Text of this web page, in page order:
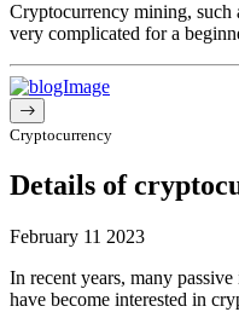
Cryptocurrency mining, such
very complicated for a
Cryptocurrency
Details of
February 11 2023
In recent years, many
have become interested in